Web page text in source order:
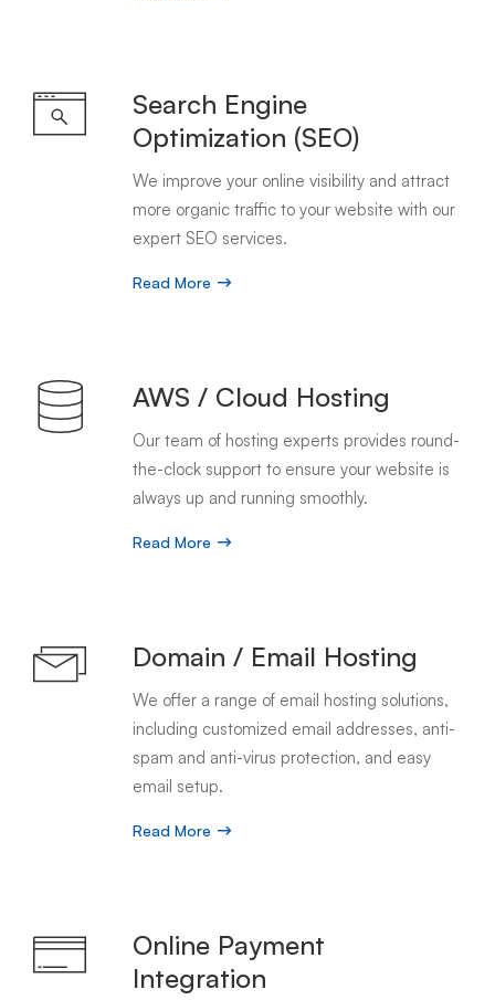
Search Engine
Optimization (SEO)
We improve your online visibility and attract
more organic traffic to your website with our
expert SEO services.
Read More
AWS / Cloud Hosting
Our team of hosting experts provides round-
the-clock support to ensure your website is
always up and running smoothly.
Read More
Domain / Email Hosting
We offer a range of email hosting solutions,
including customized email addresses, anti-
spam and anti-virus protection, and easy
email setup.
Read More
Online Payment
Integration